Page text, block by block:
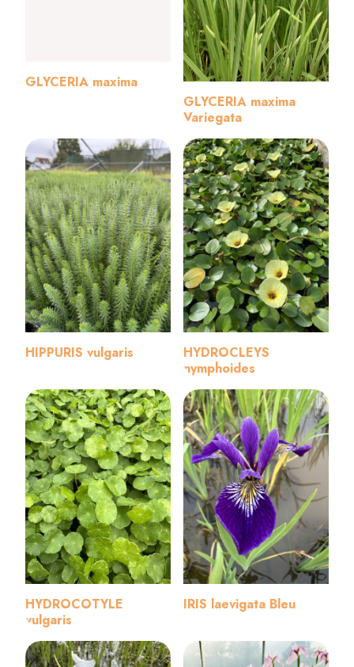
GLYCERIA maxima
GLYCERIA maxima
Variegata
HIPPURIS vulgaris
HYDROCLEYS
nymphoides
HYDROCOTYLE
vulgaris
IRIS laevigata Bleu